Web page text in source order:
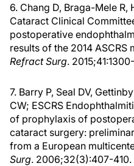
6. Chang D, Braga-Mele R,
Cataract Clinical
postoperative
results of the 2014 ASCRS
Refract Surg.
7. Barry P, Seal DV,
CW; ESCRS
of prophylaxis of
cataract surgery:
from a European
Surg. 2006;32(3):407-410.